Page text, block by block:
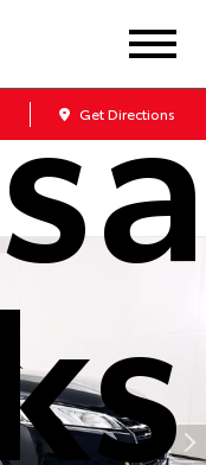
Get Directions